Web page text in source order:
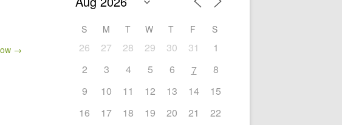
→
S M T W T F S
26 27 28 29 30 31
1
2
3 4 5 6 7
8
9
10 11 12 13 14
15
16
17 18 19 20 21
22